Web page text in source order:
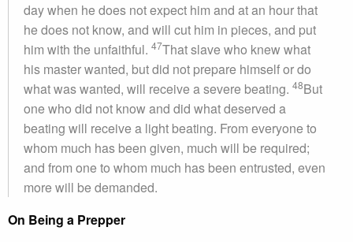
day when he does not expect him and at an hour that
he does not know, and will cut him in pieces, and put
him with the unfaithful. 47That slave who knew what
his master wanted, but did not prepare himself or do
what was wanted, will receive a severe beating. 48But
one who did not know and did what deserved a
beating will receive a light beating. From everyone to
whom much has been given, much will be required;
and from one to whom much has been entrusted, even
more will be demanded.
On Being a Prepper